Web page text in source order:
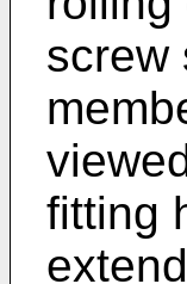
screw
fitting